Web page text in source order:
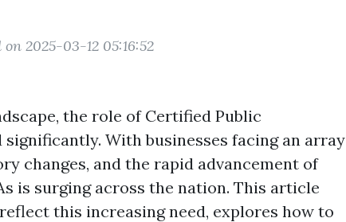
on 2025-03-12 05:16:52
the role of Certified Public
significantly. With businesses facing an array
changes, and the rapid advancement of
is surging across the nation. This article
this increasing need, explores how to